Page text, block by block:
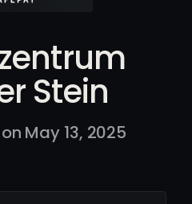
Stein
May 13, 2025